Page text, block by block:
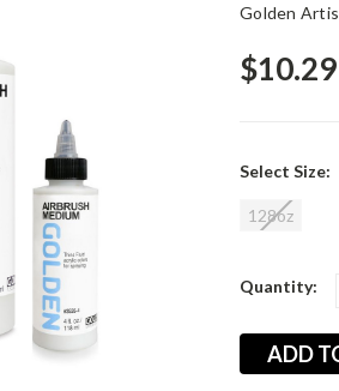
Golden
Select Size:
128oz
Current
Quantity: